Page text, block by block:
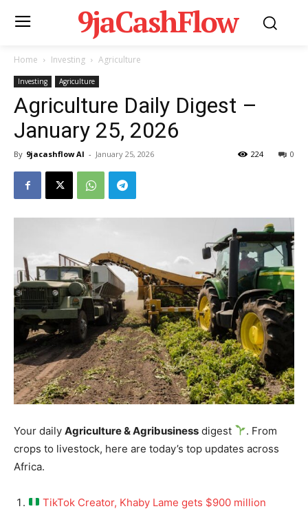
9jaCashFlow
Home Investing Agriculture
Investing Agriculture
Agriculture Daily Digest –
January 25, 2026
By 9jacashflow AI - January 25, 2026 0
224
Your daily Agriculture & Agribusiness digest
. From
crops to livestock, here are today’s top updates across
Africa.
TikTok Creator, Khaby Lame gets $900 million